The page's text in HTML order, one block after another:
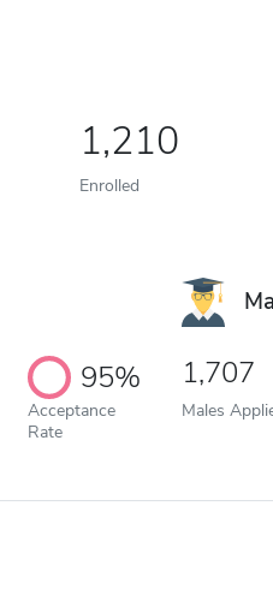
1,210
Enrolled
95%
Acceptance
Rate
1,707
Males